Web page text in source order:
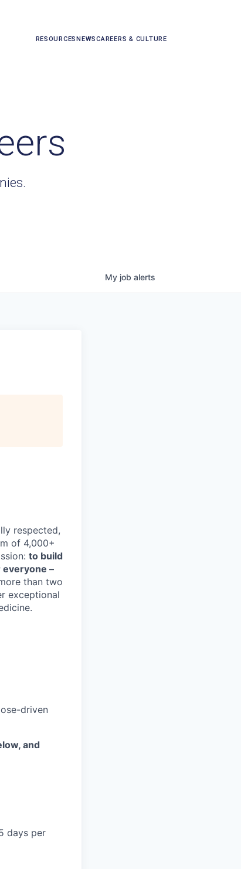
RESOURCESNEWSCAREERS & CULTURE
My job alerts
respected,
of 4,000+
to build
–
than two
exceptional
driven
and
days per